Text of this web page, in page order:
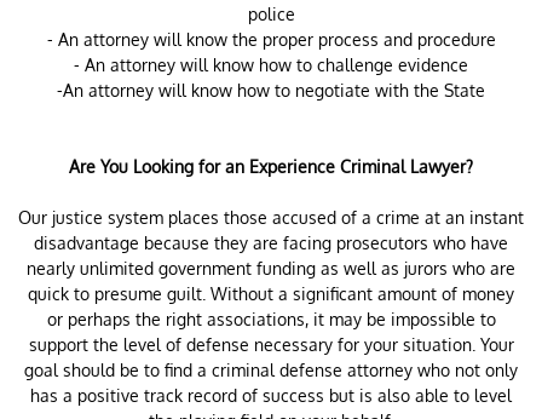
police
- An attorney will know the proper process and procedure
- An attorney will know how to challenge evidence
-An attorney will know how to negotiate with the State
Are You Looking for an Experience Criminal Lawyer?
Our justice system places those accused of a crime at an instant
disadvantage because they are facing prosecutors who have
nearly unlimited government funding as well as jurors who are
quick to presume guilt. Without a significant amount of money
or perhaps the right associations, it may be impossible to
support the level of defense necessary for your situation. Your
goal should be to find a criminal defense attorney who not only
has a positive track record of success but is also able to level